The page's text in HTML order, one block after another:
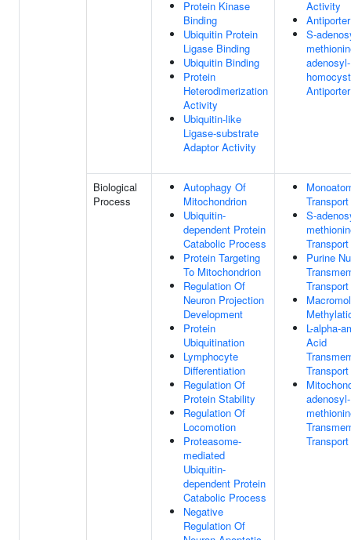
Protein Kinase
Binding
Ubiquitin Protein
Ligase Binding
Ubiquitin Binding
Protein
Heterodimerization
Activity
Ubiquitin-like
Ligase-substrate
Adaptor Activity
Activity
S-
Biological
Process
Autophagy Of
Mitochondrion
Ubiquitin-
dependent Protein
Catabolic Process
Protein Targeting
To Mitochondrion
Regulation Of
Neuron Projection
Development
Protein
Ubiquitination
Lymphocyte
Differentiation
Regulation Of
Protein Stability
Regulation Of
Locomotion
Proteasome-
mediated
Ubiquitin-
dependent Protein
Catabolic Process
Negative
Regulation Of
Transport
S-
Transport
Purine
Transport
L-alpha-
Acid
Transport
Transport